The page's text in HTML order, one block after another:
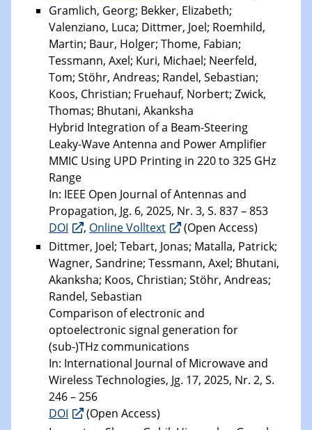
Gramlich, Georg; Bekker, Elizabeth;
Valenziano, Luca; Dittmer, Joel; Roemhild,
Martin; Baur, Holger; Thome, Fabian;
Tessmann, Axel; Kuri, Michael; Neerfeld,
Tom; Stöhr, Andreas; Randel, Sebastian;
Koos, Christian; Fruehauf, Norbert; Zwick,
Thomas; Bhutani, Akanksha
Hybrid Integration of a Beam-Steering
Leaky-Wave Antenna and Power Amplifier
MMIC Using UPD Printing in 220 to 325 GHz
Range
In: IEEE Open Journal of Antennas and
Propagation, Jg. 6, 2025, Nr. 3, S. 837 – 853
DOI
, Online Volltext
(Open Access)
Dittmer, Joel; Tebart, Jonas; Matalla, Patrick;
Wagner, Sandrine; Tessmann, Axel; Bhutani,
Akanksha; Koos, Christian; Stöhr, Andreas;
Randel, Sebastian
Comparison of electronic and
optoelectronic signal generation for
(sub-)THz communications
In: International Journal of Microwave and
Wireless Technologies, Jg. 17, 2025, Nr. 2, S.
246 – 256
DOI
(Open Access)